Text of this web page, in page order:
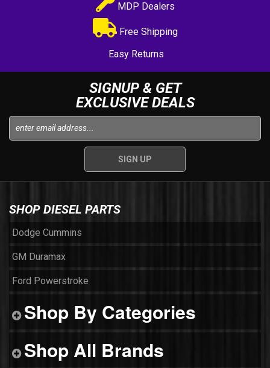
MDP Dealers
Free Shipping
Easy Returns
SIGNUP & GET
EXCLUSIVE DEALS
SHOP DIESEL PARTS
Dodge Cummins
GM Duramax
Ford Powerstroke
Shop By Categories
Shop All Brands